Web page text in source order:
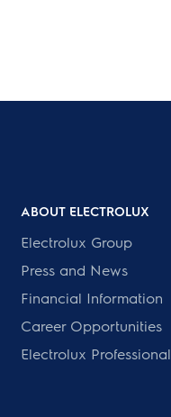
ABOUT ELECTROLUX
Electrolux Group
Press and News
Financial Information
Career Opportunities
Electrolux Professional